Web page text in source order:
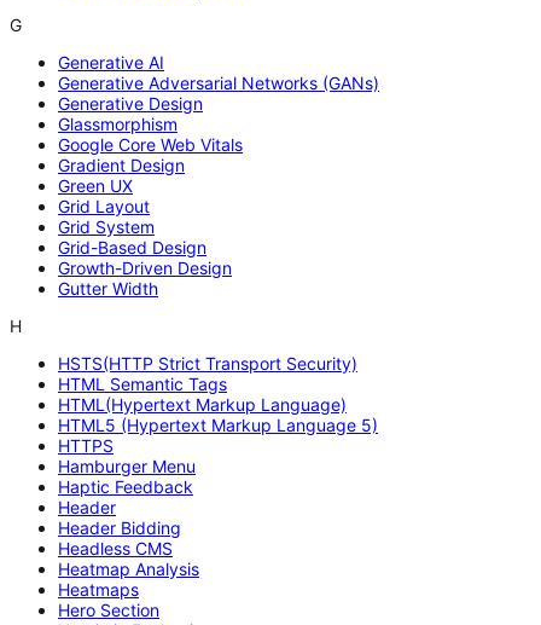
G
Generative AI
Generative Adversarial Networks (GANs)
Generative Design
Glassmorphism
Google Core Web Vitals
Gradient Design
Green UX
Grid Layout
Grid System
Grid-Based Design
Growth-Driven Design
Gutter Width
H
HSTS(HTTP Strict Transport Security)
HTML Semantic Tags
HTML(Hypertext Markup Language)
HTML5 (Hypertext Markup Language 5)
HTTPS
Hamburger Menu
Haptic Feedback
Header
Header Bidding
Headless CMS
Heatmap Analysis
Heatmaps
Hero Section